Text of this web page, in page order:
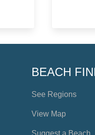
BEACH
See Regions
View Map
Suggest a Beach